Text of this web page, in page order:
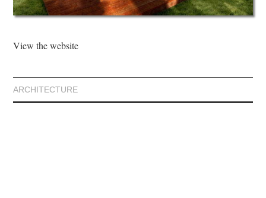
View the website
ARCHITECTURE